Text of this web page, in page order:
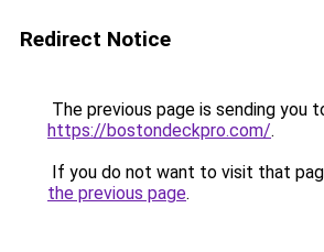
Redirect Notice
The previous page is sending you
https://bostondeckpro.com/.
If you do not want to visit that
the previous page.